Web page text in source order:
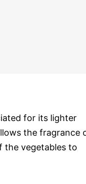
for its lighter
the fragrance
the vegetables to